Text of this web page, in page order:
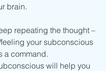
brain.
repeating the thought –
your subconscious
a command.
will help you